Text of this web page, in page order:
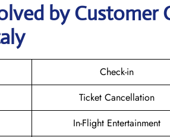
by Customer
Check-in
Ticket Cancellation
In-Flight Entertainment